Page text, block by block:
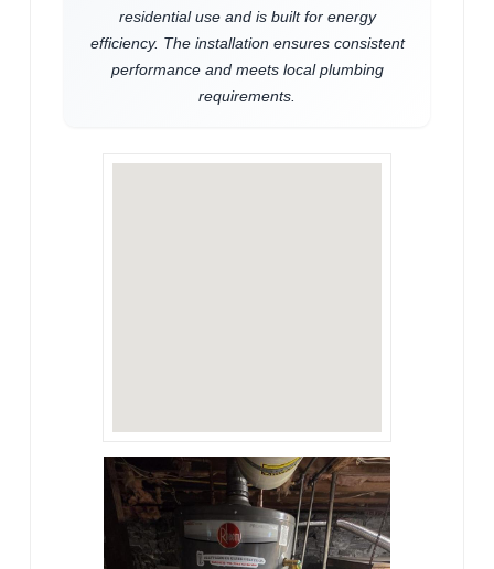
residential use and is built for energy
efficiency. The installation ensures consistent
performance and meets local plumbing
requirements.